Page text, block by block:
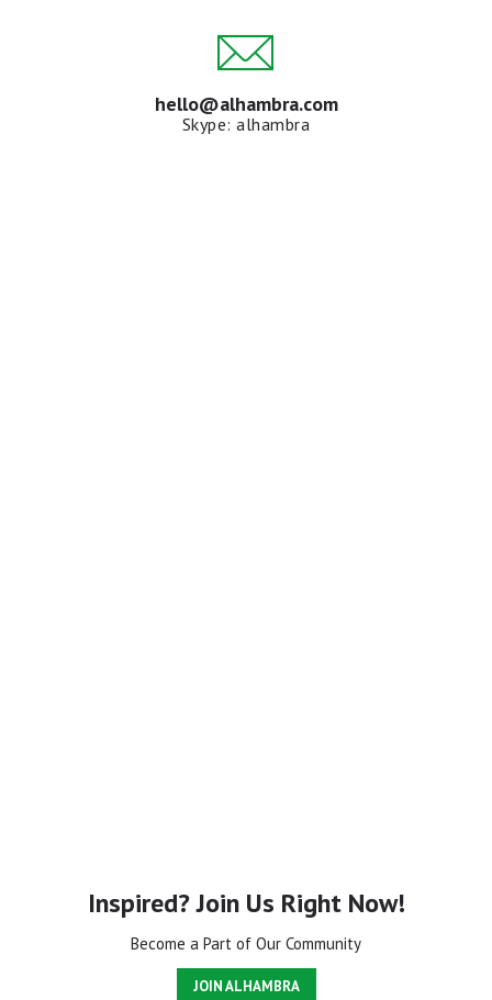
hello@alhambra.com
Skype: alhambra
Inspired? Join Us Right Now!
Become a Part of Our Community
JOIN ALHAMBRA